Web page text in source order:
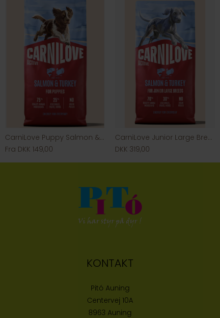
CarniLove Puppy Salmon & Turkey
Fra DKK 149,00
CarniLove Junior Large Breed Salmon & Turkey
DKK 319,00
KONTAKT
Pitó Auning
Centervej 10A
8963 Auning